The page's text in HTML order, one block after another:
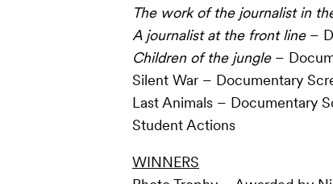
The work of the journalist in
A journalist at the front line–
Children of the jungle–
Silent War – Documentary
Last Animals – Documentary
Student Actions
WINNERS